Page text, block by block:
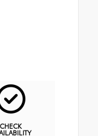
CHECK